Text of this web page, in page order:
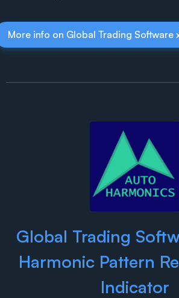
More info on Global Trading Software
Global Trading
Harmonic Pattern
Indicator